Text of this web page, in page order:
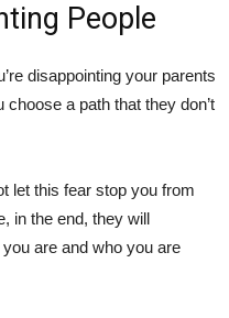
People
disappointing your parents
a path that they don’t
let this fear stop you from
in the end, they will
are and who you are